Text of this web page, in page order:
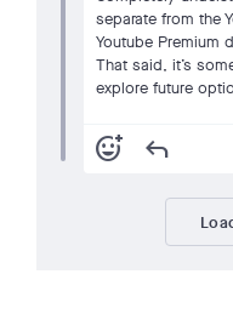
separate from the
Youtube Premium
That said, it’s
explore future
add_reaction reply